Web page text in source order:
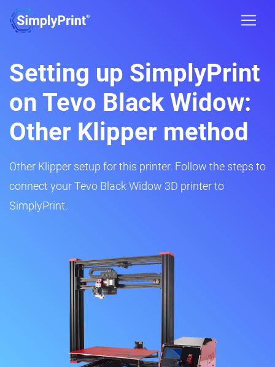
Setting up SimplyPrint
on Tevo Black Widow:
Other Klipper method
Other Klipper setup for this printer. Follow the steps to
connect your Tevo Black Widow 3D printer to
SimplyPrint.